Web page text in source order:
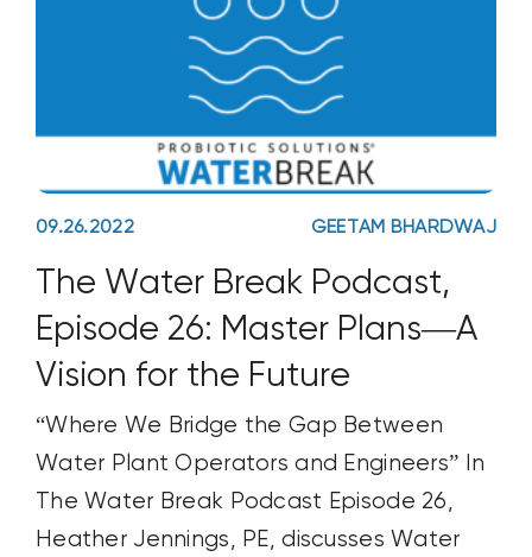
09.26.2022 GEETAM BHARDWAJ
The Water Break Podcast,
Episode 26: Master Plans—A
Vision for the Future
“Where We Bridge the Gap Between
Water Plant Operators and Engineers” In
The Water Break Podcast Episode 26,
Heather Jennings, PE, discusses Water